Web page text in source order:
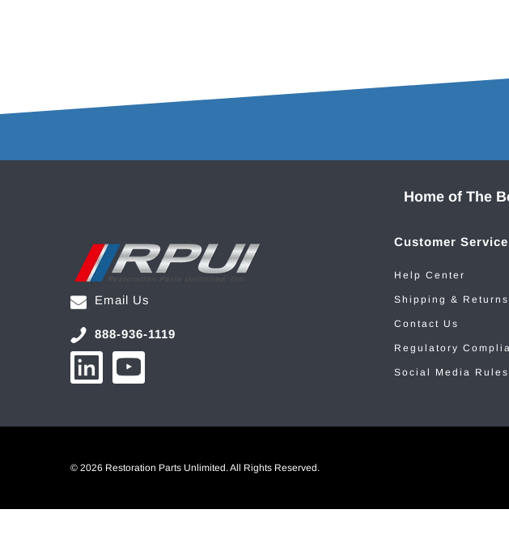
Home of The
Email Us
888-936-1119
Customer Service
Help Center
Shipping & Returns
Contact Us
Regulatory
Social Media Rules
© 2026 Restoration Parts Unlimited. All Rights Reserved.